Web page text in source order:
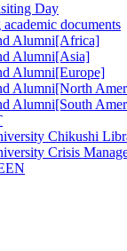
Day
academic documents
Alumni[Africa]
Alumni[Asia]
Alumni[Europe]
Alumni[North
Alumni[South
Chikushi
Crisis